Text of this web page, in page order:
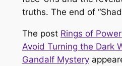
truths. The end of
The post Rings of
Avoid Turning the Dark
Gandalf Mystery